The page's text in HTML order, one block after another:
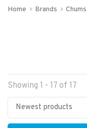
Home Brands Chums
Showing 1 - 17 of 17
Newest products